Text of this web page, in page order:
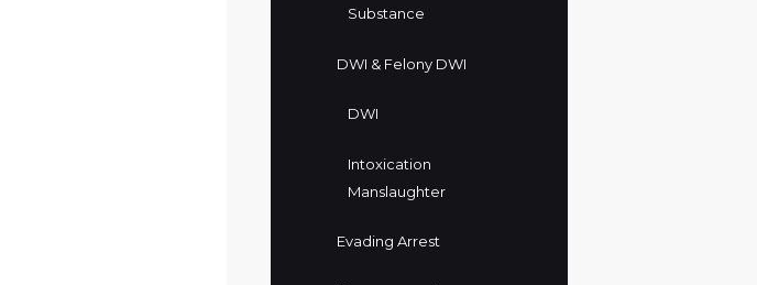
Substance
DWI & Felony DWI
DWI
Intoxication
Manslaughter
Evading Arrest